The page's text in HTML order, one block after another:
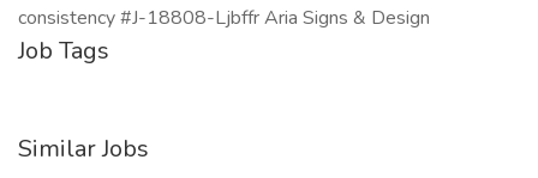
consistency #J-18808-Ljbffr Aria Signs & Design
Job Tags
Similar Jobs